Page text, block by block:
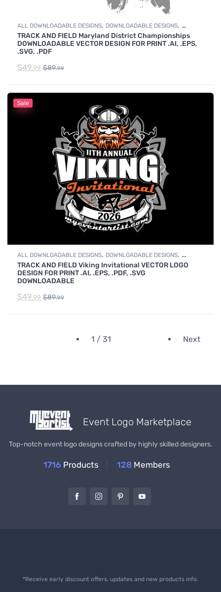
ALL DOWNLOADABLE DESIGNS, DOWNLOADABLE DESIGNS,
TRACK & FIELD
TRACK AND FIELD Maryland District Championships
DOWNLOADABLE VECTOR DESIGN FOR PRINT .AI, .EPS,
.SVG, .PDF
$49.99 $89.99
Sale
ALL DOWNLOADABLE DESIGNS, DOWNLOADABLE DESIGNS,
TRACK & FIELD
TRACK AND FIELD Viking Invitational VECTOR LOGO
DESIGN FOR PRINT .AI, .EPS, .PDF, .SVG
DOWNLOADABLE
$49.99 $89.99
1 / 31 Next
Event Logo Marketplace
Top-notch event logo designs crafted by highly skilled designers.
1716 Products 128 Members
*Receive early discount offers, updates and new products info.